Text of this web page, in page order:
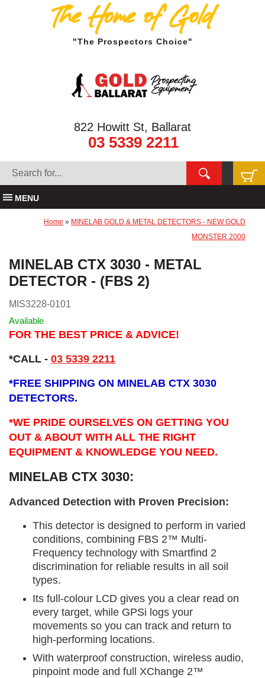
The Home of Gold
"The Prospectors Choice"
822 Howitt St, Ballarat
03 5339 2211
MENU
Home » MINELAB GOLD & METAL DETECTORS - NEW GOLD
MONSTER 2000
MINELAB CTX 3030 - METAL
DETECTOR - (FBS 2)
MIS3228-0101
Available
FOR THE BEST PRICE & ADVICE!
*CALL - 03 5339 2211
*FREE SHIPPING ON MINELAB CTX 3030
DETECTORS.
*WE PRIDE OURSELVES ON GETTING YOU
OUT & ABOUT WITH ALL THE RIGHT
EQUIPMENT & KNOWLEDGE YOU NEED.
MINELAB CTX 3030:
Advanced Detection with Proven Precision:
This detector is designed to perform in varied
conditions, combining FBS 2™ Multi-
Frequency technology with Smartfind 2
discrimination for reliable results in all soil
types.
Its full-colour LCD gives you a clear read on
every target, while GPSi logs your
movements so you can track and return to
high-performing locations.
With waterproof construction, wireless audio,
pinpoint mode and full XChange 2™